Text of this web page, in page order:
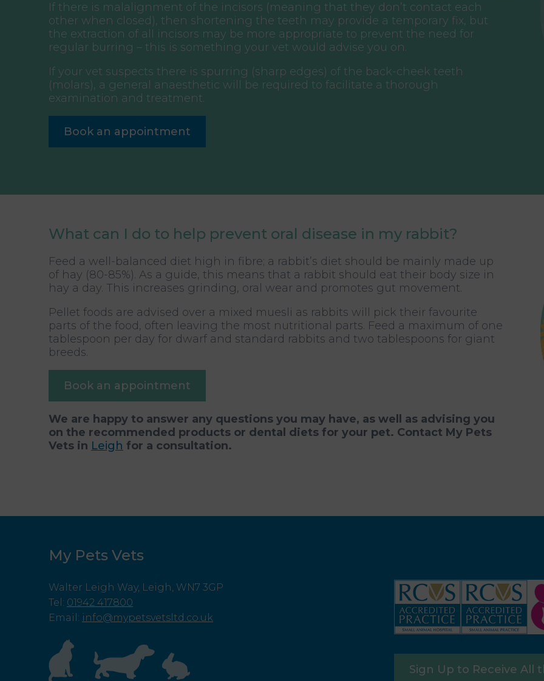
If there is malalignment of the incisors (meaning that they don’t contact each
other when closed), then shortening the teeth may provide a temporary fix, but
the extraction of all incisors may be more appropriate to prevent the need for
regular burring – this is something your vet would advise you on.
If your vet suspects there is spurring (sharp edges) of the back-cheek teeth
(molars), a general anaesthetic will be required to facilitate a thorough
examination and treatment.
Book an appointment
What can I do to help prevent oral disease in my rabbit?
Feed a well-balanced diet high in fibre; a rabbit’s diet should be mainly made up
of hay (80-85%). As a guide, this means that a rabbit should eat their body size in
hay a day. This increases grinding, oral wear and promotes gut movement.
Pellet foods are advised over a mixed muesli as rabbits will pick their favourite
parts of the food, often leaving the most nutritional parts. Feed a maximum of one
tablespoon per day for dwarf and standard rabbits and two tablespoons for giant
breeds.
Book an appointment
We are happy to answer any questions you may have, as well as advising you
on the recommended products or dental diets for your pet. Contact My Pets
Vets in Leigh for a consultation.
My Pets Vets
Walter Leigh Way, Leigh, WN7 3GP
Tel : 01942 417800
Email : info@mypetsvetsltd.co.uk
Sign Up to Receive All